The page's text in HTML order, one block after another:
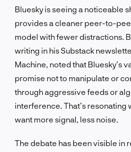
Bluesky is seeing a noticeable
provides a cleaner peer-to-
model with fewer distractions.
writing in his Substack
Machine, noted that Bluesky’s
promise not to manipulate or
through aggressive feeds or
interference. That’s
want more signal, less noise.
The debate has been visible in